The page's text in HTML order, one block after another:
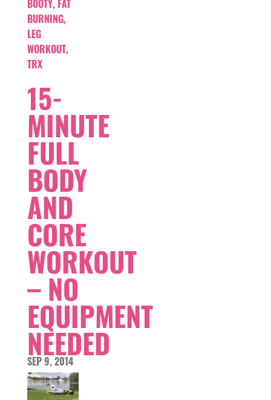
BOOTY, FAT
BURNING,
LEG
WORKOUT,
TRX
15-
MINUTE
FULL
BODY
AND
CORE
WORKOUT
– NO
EQUIPMENT
NEEDED
SEP 9, 2014